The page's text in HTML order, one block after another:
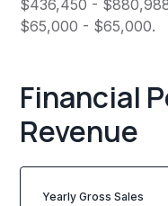
$436,450 -
$65,000 - $65,000.
Financial
Revenue
Yearly Gross Sales